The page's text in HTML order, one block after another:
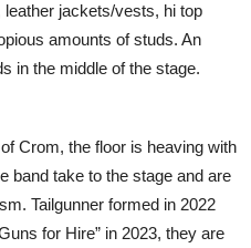
leather jackets/vests, hi top
amounts of studs. An
in the middle of the stage.
Crom, the floor is heaving with
band take to the stage and are
Tailgunner formed in 2022
for Hire” in 2023, they are